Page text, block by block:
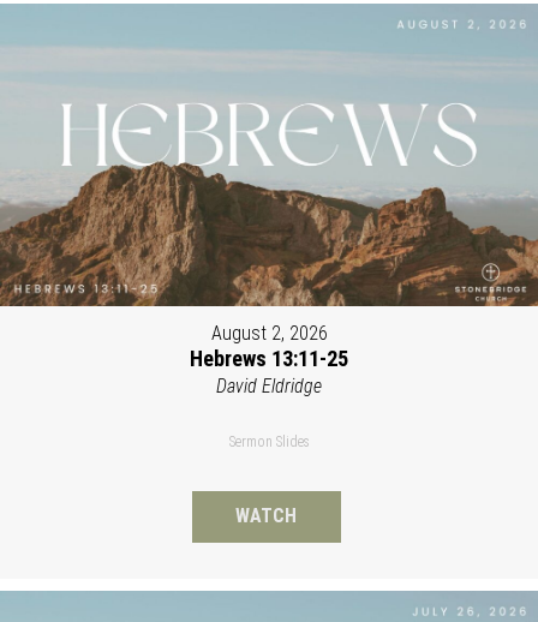
August 2, 2026
Hebrews 13:11-25
David Eldridge
Sermon Slides
WATCH